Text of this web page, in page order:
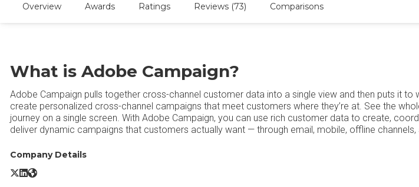
Overview Awards Ratings Reviews (73) Comparisons
What is Adobe Campaign?
Adobe Campaign pulls together cross-channel customer data into a single view and then puts it to
create personalized cross-channel campaigns that meet customers where they’re at. See the
journey on a single screen. With Adobe Campaign, you can use rich customer data to create,
deliver dynamic campaigns that customers actually want — through email, mobile, offline channels,
Company Details
Adobe Campaign X/Twitter
Adobe Campaign LinkedIn
Adobe Campaign Website